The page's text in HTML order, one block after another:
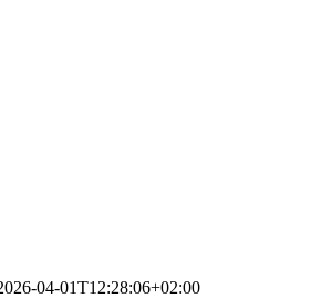
04-01T12:28:06+02:00